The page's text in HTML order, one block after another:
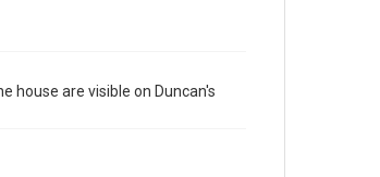
house are visible on Duncan's